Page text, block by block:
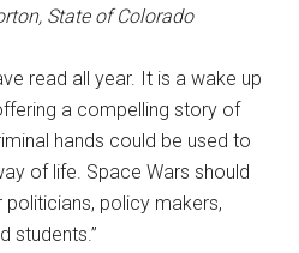
State of Colorado
read all year. It is a wake up
a compelling story of
hands could be used to
of life. Space Wars should
policy makers,
students.”